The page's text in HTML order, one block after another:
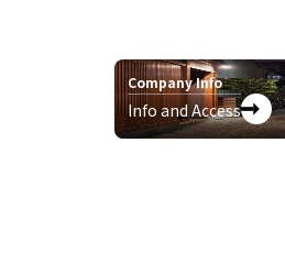
Company Info
Info and Access